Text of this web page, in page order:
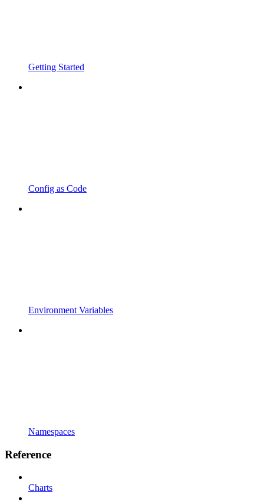
Getting Started
Config as Code
Environment Variables
Namespaces
Reference
Charts